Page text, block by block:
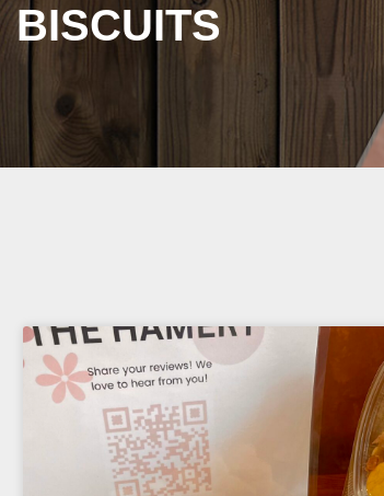
BISCUITS